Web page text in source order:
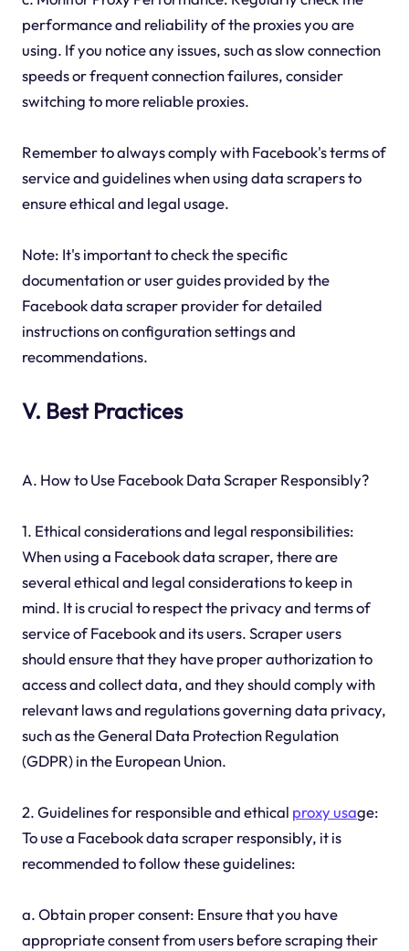
performance and reliability of the proxies you are
using. If you notice any issues, such as slow connection
speeds or frequent connection failures, consider
switching to more reliable proxies.
Remember to always comply with Facebook's terms of
service and guidelines when using data scrapers to
ensure ethical and legal usage.
Note: It's important to check the specific
documentation or user guides provided by the
Facebook data scraper provider for detailed
instructions on configuration settings and
recommendations.
V. Best Practices
A. How to Use Facebook Data Scraper Responsibly?
1. Ethical considerations and legal responsibilities:
When using a Facebook data scraper, there are
several ethical and legal considerations to keep in
mind. It is crucial to respect the privacy and terms of
service of Facebook and its users. Scraper users
should ensure that they have proper authorization to
access and collect data, and they should comply with
relevant laws and regulations governing data privacy,
such as the General Data Protection Regulation
(GDPR) in the European Union.
2. Guidelines for responsible and ethical proxy usage:
To use a Facebook data scraper responsibly, it is
recommended to follow these guidelines:
a. Obtain proper consent: Ensure that you have
appropriate consent from users before scraping their